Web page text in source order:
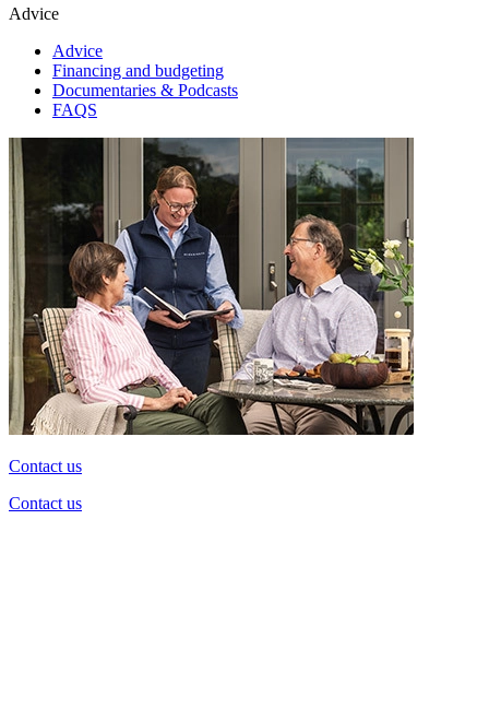
Advice
Advice
Financing and budgeting
Documentaries & Podcasts
FAQS
Contact us
Contact us